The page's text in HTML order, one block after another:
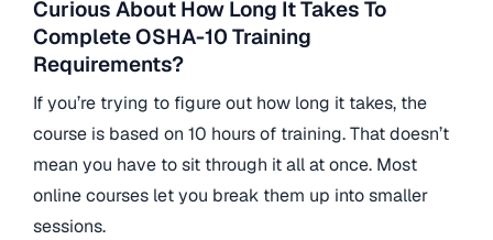
Curious About How Long It Takes To
Complete OSHA-10 Training
Requirements?
If you’re trying to figure out how long it takes, the
course is based on 10 hours of training. That doesn’t
mean you have to sit through it all at once. Most
online courses let you break them up into smaller
sessions.